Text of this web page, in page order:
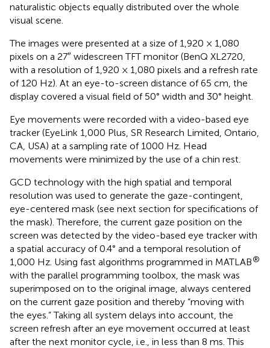
naturalistic objects equally distributed over the whole
visual scene.
The images were presented at a size of 1,920 × 1,080
pixels on a 27″ widescreen TFT monitor (BenQ XL2720,
with a resolution of 1,920 × 1,080 pixels and a refresh rate
of 120 Hz). At an eye-to-screen distance of 65 cm, the
display covered a visual field of 50° width and 30° height.
Eye movements were recorded with a video-based eye
tracker (EyeLink 1,000 Plus, SR Research Limited, Ontario,
CA, USA) at a sampling rate of 1000 Hz. Head
movements were minimized by the use of a chin rest.
GCD technology with the high spatial and temporal
resolution was used to generate the gaze-contingent,
eye-centered mask (see next section for specifications of
the mask). Therefore, the current gaze position on the
screen was detected by the video-based eye tracker with
a spatial accuracy of 0.4° and a temporal resolution of
1,000 Hz. Using fast algorithms programmed in MATLAB®
with the parallel programming toolbox, the mask was
superimposed on to the original image, always centered
on the current gaze position and thereby “moving with
the eyes.” Taking all system delays into account, the
screen refresh after an eye movement occurred at least
after the next monitor cycle, i.e., in less than 8 ms. This